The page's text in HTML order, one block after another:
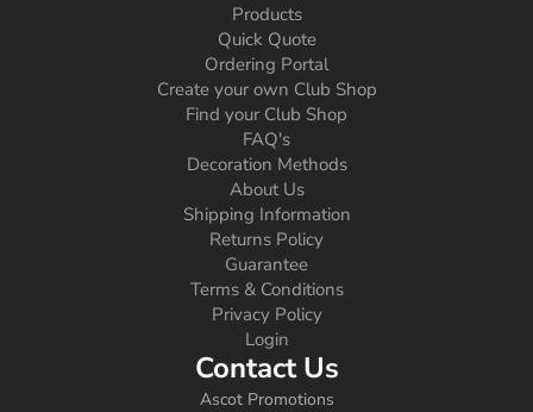
Products
Quick Quote
Ordering Portal
Create your own Club Shop
Find your Club Shop
FAQ's
Decoration Methods
About Us
Shipping Information
Returns Policy
Guarantee
Terms & Conditions
Privacy Policy
Login
Contact Us
Ascot Promotions